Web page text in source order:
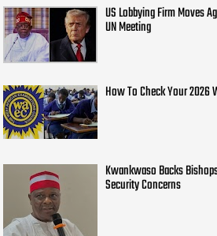
US Lobbying Firm Moves
UN Meeting
How To Check Your 2026
Kwankwaso Backs
Security Concerns